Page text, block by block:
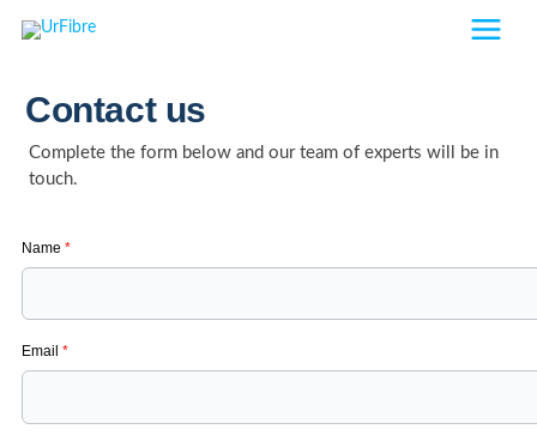
Contact us
Complete the form below and our team of experts will be in
touch.
Name *
Email *